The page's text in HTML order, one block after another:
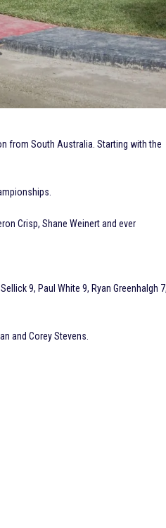
from South Australia. Starting with the
Crisp, Shane Weinert and ever
9, Paul White 9, Ryan Greenhalgh
and Corey Stevens.